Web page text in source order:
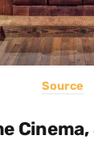
Source
Cinema,